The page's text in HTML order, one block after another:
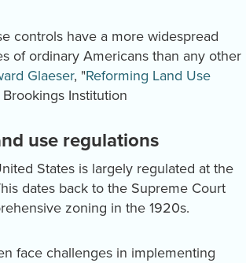
controls have a more widespread
of ordinary Americans than any other
Glaeser, "Reforming Land Use
Brookings Institution
use regulations
States is largely regulated at the
dates back to the Supreme Court
zoning in the 1920s.
face challenges in implementing